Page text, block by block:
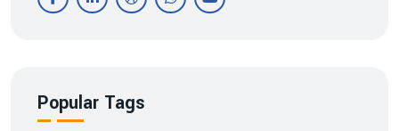
Popular Tags